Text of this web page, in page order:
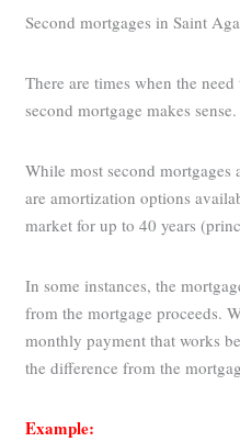
Second mortgages in Saint
There are times when the
second mortgage makes sense.
While most second
are amortization options
market for up to 40 years
In some instances, the
from the mortgage proceeds.
monthly payment that works
the difference from the
Example: